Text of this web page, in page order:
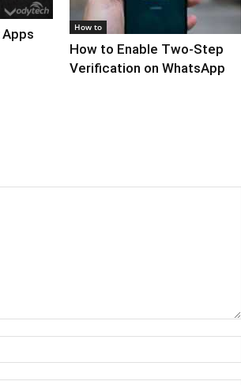
How to
How to Enable Two-Step
Verification on WhatsApp